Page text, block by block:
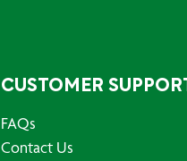
CUSTOMER SUPPORT
FAQs
Contact Us